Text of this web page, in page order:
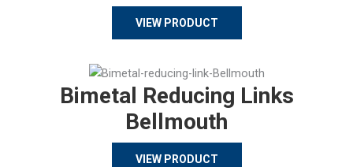
VIEW PRODUCT
Bimetal Reducing Links
Bellmouth
VIEW PRODUCT